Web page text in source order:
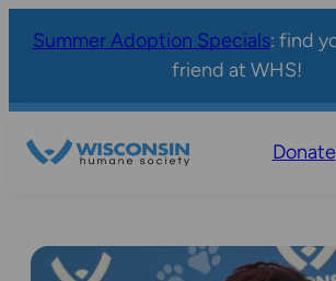
Summer Adoption Specials: find
friend at WHS!
Donate